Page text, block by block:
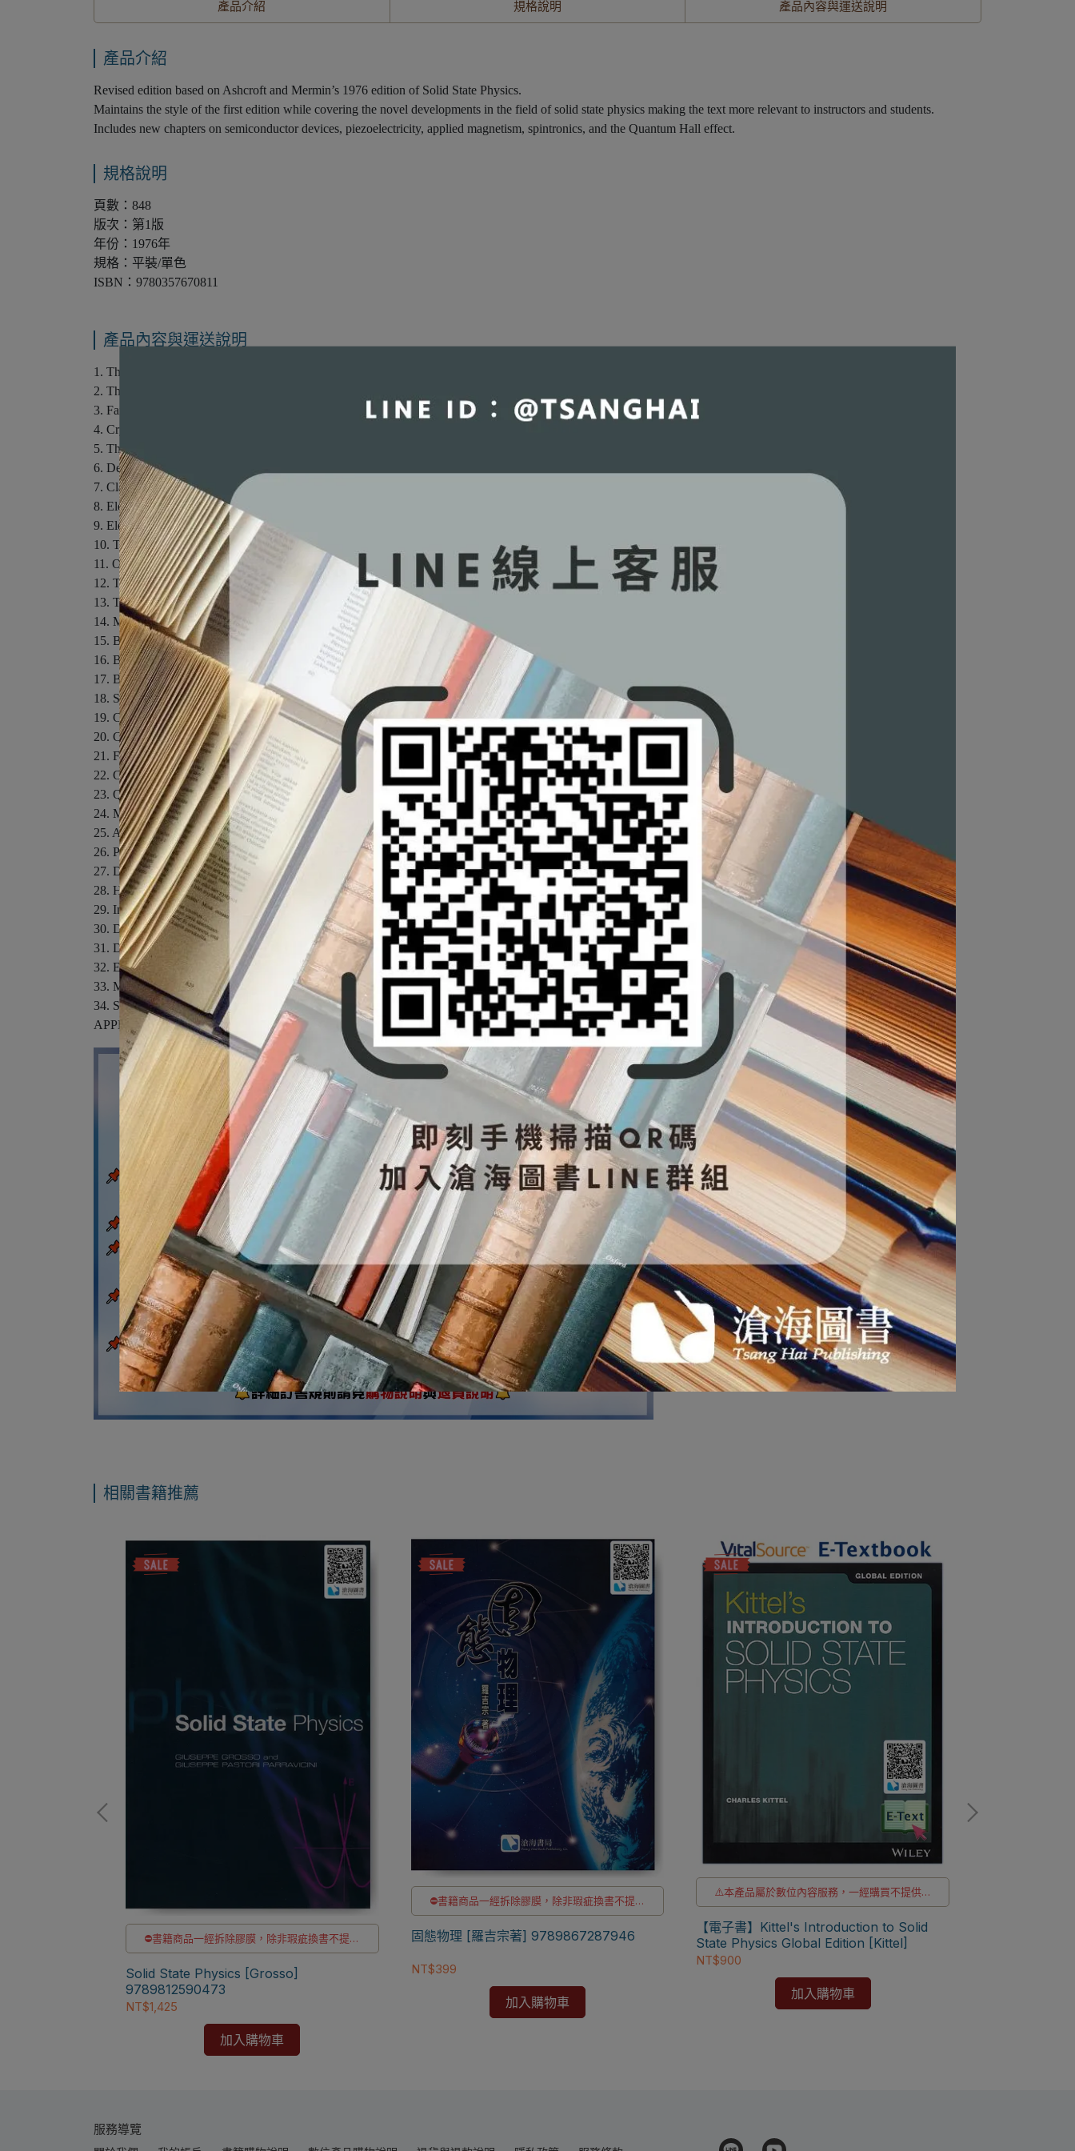
產品介紹 規格說明 產品內容與運送說明
產品介紹
Revised edition based on Ashcroft and Mermin’s 1976 edition of Solid State Physics.
Maintains the style of the first edition while covering the novel developments in the field of solid state physics making the text more relevant to instructors and students.
Includes new chapters on semiconductor devices, piezoelectricity, applied magnetism, spintronics, and the Quantum Hall effect.
規格說明
頁數：848
版次：第1版
年份：1976年
規格：平裝/單色
ISBN：9780357670811
產品內容與運送說明
1. The Drude Theory of Metals
2. The Sommerfeld Theory of Metals
3. Failures of the Free Electron Model
4. Crystal Lattices
5. The Reciprocal Lattice
6. Determination of Crystal Structures by X-Ray Diffraction
7. Classification of Bravais Lattices and Crystal Structures
8. Electron Levels in a Periodic Potential: General Properties
9. Electrons in a Weak Periodic Potential
10. The Tight-Binding Method
11. Other Methods for Calculating Band Structure
12. The Semiclassical Model of Electron Dynamics
13. The Semiclassical Theory of Conduction in Metals
14. Measuring the Fermi Surface
15. Band Structure of Selected Metals
16. Beyond the Relaxation-Time Approximation
17. Beyond the Independent Electron Approximation
18. Surface Effects
19. Classification of Solids
20. Cohesive Energy 395
21. Failures of the Static Lattice Model 415
22. Classical Theory of the Harmonic Crystal
23. Quantum Theory of the Harmonic Crystal
24. Measuring Phonon Dispersion Relations
25. Anharmonic Effects in Crystals
26. Phonons in Metals
27. Dielectric Properties of Insulators
28. Homogeneous Semiconductors
29. Inhomogeneous Semiconductors
30. Defects in Crystals
31. Diamagnetism and Paramagnetism
32. Electron Interactions and Magnetic Structure
33. Magnetic Ordering
34. Superconductivity
APPENDICES
相關書籍推薦
⛔書籍商品一經拆除膠膜，除非瑕疵換書不提供
退貨與退款
✅訂購數量5本以上另有優惠，請洽LINE客服訂購
Solid State Physics [Grosso]
9789812590473
NT$1,425
加入購物車
⛔書籍商品一經拆除膠膜，除非瑕疵換書不提供
退貨與退款
✅訂購數量5本以上另有優惠，請洽LINE客服訂購
固態物理 [羅吉宗著] 9789867287946
NT$399
加入購物車
⚠️本產品屬於數位內容服務，一經購買不提供退
貨與退款
⚠️電子書產品僅限台灣境內使用，海外IP無法註
冊成功
【電子書】Kittel's Introduction to Solid
State Physics Global Edition [Kittel]
NT$900
加入購物車
服務導覽